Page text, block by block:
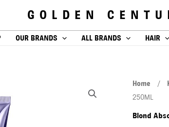
GOLDEN
OUR BRANDS ALL BRANDS HAIR
Home /
250ML
Blond
Blond
Absolu
Cicaflash